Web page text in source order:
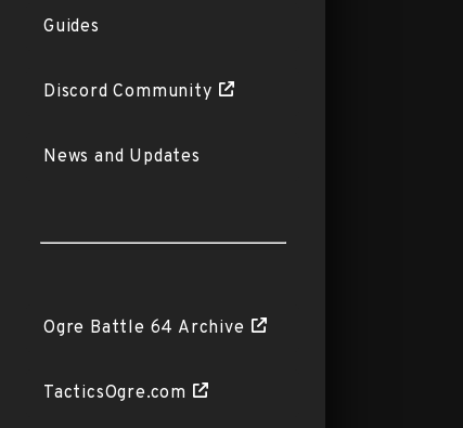
Guides
Discord Community
News and Updates
Ogre Battle 64 Archive
TacticsOgre.com